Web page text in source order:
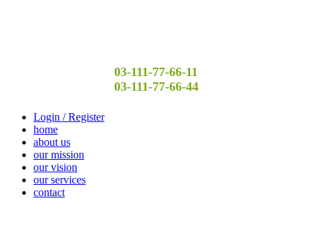
03-111-77-66-11
03-111-77-66-44
Login / Register
home
about us
our mission
our vision
our services
contact